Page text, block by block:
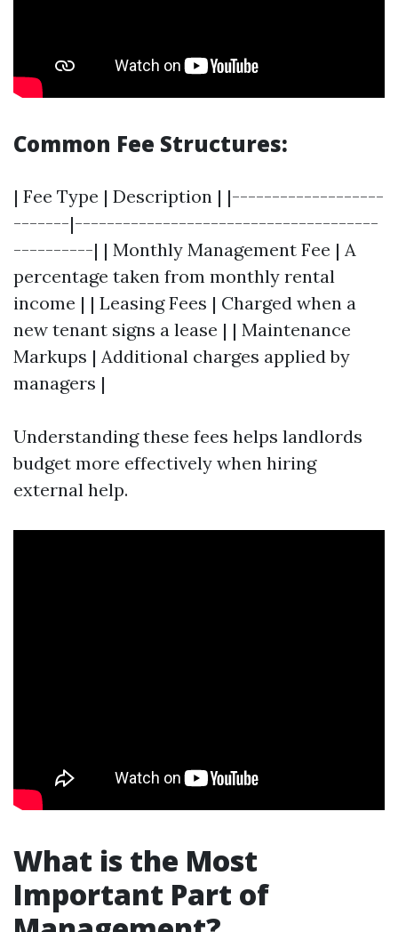
Common Fee Structures:
| Fee Type | Description | |-------------------
-------|--------------------------------------
----------| | Monthly Management Fee | A
percentage taken from monthly rental
income | | Leasing Fees | Charged when a
new tenant signs a lease | | Maintenance
Markups | Additional charges applied by
managers |
Understanding these fees helps landlords
budget more effectively when hiring
external help.
What is the Most
Important Part of